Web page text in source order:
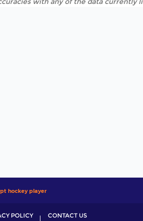
hockey player
POLICY CONTACT US